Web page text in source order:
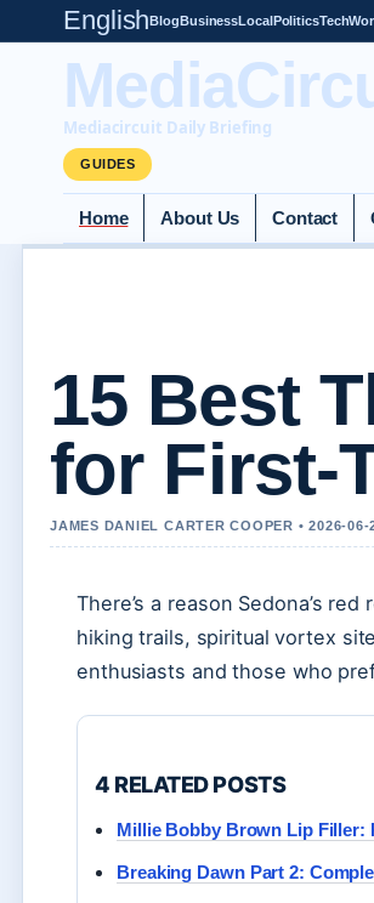
EnglishBlogBusinessLocalPoliticsTech
Mediacircuit Daily Briefing
GUIDES
Home About Us Contact
15 Best
for First-
JAMES DANIEL CARTER COOPER • 2026-
There’s a reason Sedona’s
hiking trails, spiritual vortex
enthusiasts and those who
4 RELATED POSTS
Millie Bobby Brown Lip Filler:
Breaking Dawn Part 2: